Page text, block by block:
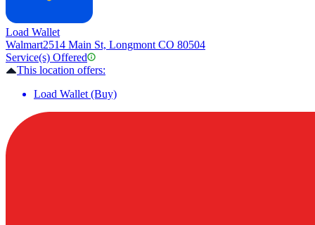
Load Wallet
Walmart2514 Main St, Longmont CO 80504
Service(s) Offered
This location offers:
Load Wallet (Buy)